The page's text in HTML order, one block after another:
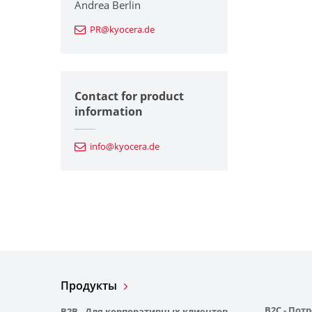
Andrea Berlin
PR@kyocera.de
Contact for product
information
info@kyocera.de
Продукты